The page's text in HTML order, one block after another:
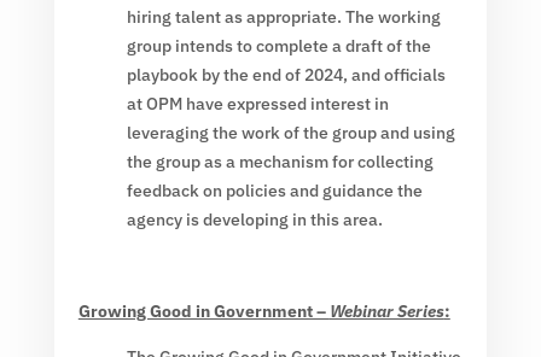
hiring talent as appropriate. The working
group intends to complete a draft of the
playbook by the end of 2024, and officials
at OPM have expressed interest in
leveraging the work of the group and using
the group as a mechanism for collecting
feedback on policies and guidance the
agency is developing in this area.
Growing Good in Government – Webinar Series: